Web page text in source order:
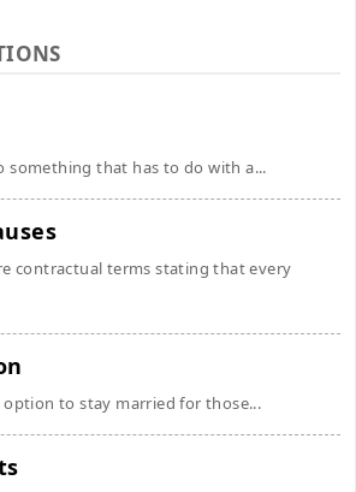
something that has to do with a...
contractual terms stating that every
option to stay married for those...